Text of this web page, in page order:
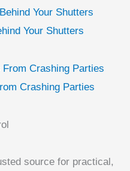
Your Shutters
Crashing Parties
source for practical,